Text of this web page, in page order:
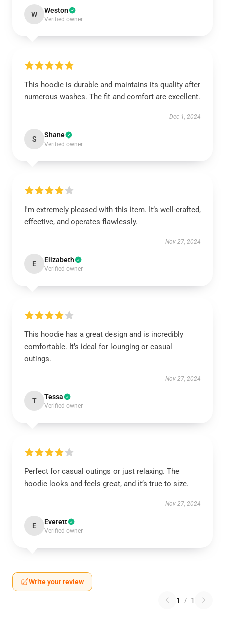
W Weston
Verified owner
This hoodie is durable and maintains its quality after
numerous washes. The fit and comfort are excellent.
Dec 1, 2024
S Shane
Verified owner
I'm extremely pleased with this item. It’s well-crafted,
effective, and operates flawlessly.
Nov 27, 2024
E Elizabeth
Verified owner
This hoodie has a great design and is incredibly
comfortable. It’s ideal for lounging or casual
outings.
Nov 27, 2024
T Tessa
Verified owner
Perfect for casual outings or just relaxing. The
hoodie looks and feels great, and it’s true to size.
Nov 27, 2024
E Everett
Verified owner
Write your review
1 / 1